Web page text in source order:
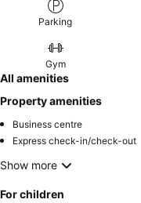
Parking
Gym
All amenities
Property amenities
Business centre
Express check-in/check-out
Show more
For children